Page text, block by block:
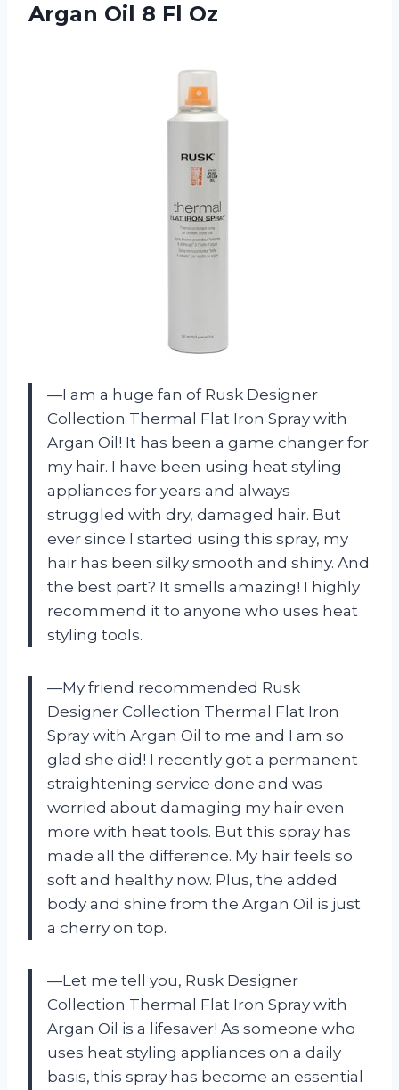
Argan Oil 8 Fl Oz
—I am a huge fan of Rusk Designer
Collection Thermal Flat Iron Spray with
Argan Oil! It has been a game changer for
my hair. I have been using heat styling
appliances for years and always
struggled with dry, damaged hair. But
ever since I started using this spray, my
hair has been silky smooth and shiny. And
the best part? It smells amazing! I highly
recommend it to anyone who uses heat
styling tools.
—My friend recommended Rusk
Designer Collection Thermal Flat Iron
Spray with Argan Oil to me and I am so
glad she did! I recently got a permanent
straightening service done and was
worried about damaging my hair even
more with heat tools. But this spray has
made all the difference. My hair feels so
soft and healthy now. Plus, the added
body and shine from the Argan Oil is just
a cherry on top.
—Let me tell you, Rusk Designer
Collection Thermal Flat Iron Spray with
Argan Oil is a lifesaver! As someone who
uses heat styling appliances on a daily
basis, this spray has become an essential